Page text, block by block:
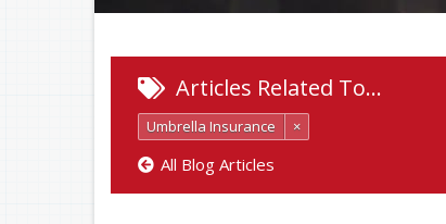
Articles Related To…
Umbrella Insurance ×
All Blog Articles